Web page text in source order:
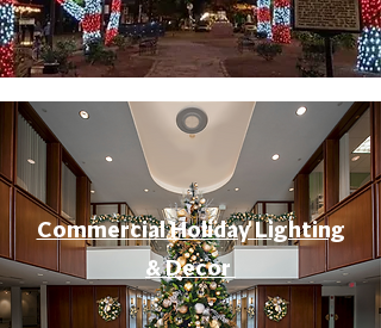
Commercial Holiday Lighting
& Decor